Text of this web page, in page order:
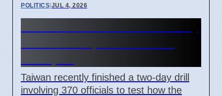
POLITICS|JUL 4, 2026
Taiwan recently finished a two-day drill
involving 370 officials to test how the